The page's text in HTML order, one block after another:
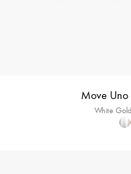
Move Uno
White